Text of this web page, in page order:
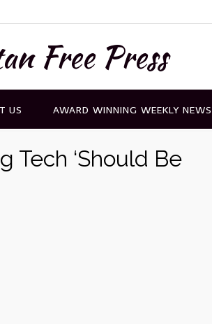
Free Press
US AWARD WINNING WEEKLY
Tech ‘Should Be